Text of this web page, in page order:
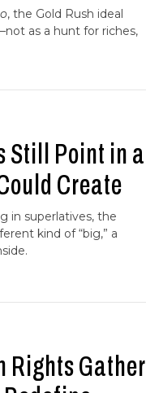
, the Gold Rush ideal
as a hunt for riches,
Still Point in a
Create
in superlatives, the
kind of “big,” a
Rights Gather